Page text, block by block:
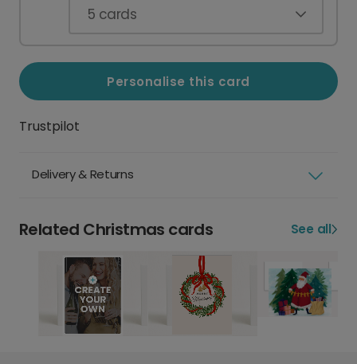
5 cards
Personalise this card
Trustpilot
Delivery & Returns
Related Christmas cards See all